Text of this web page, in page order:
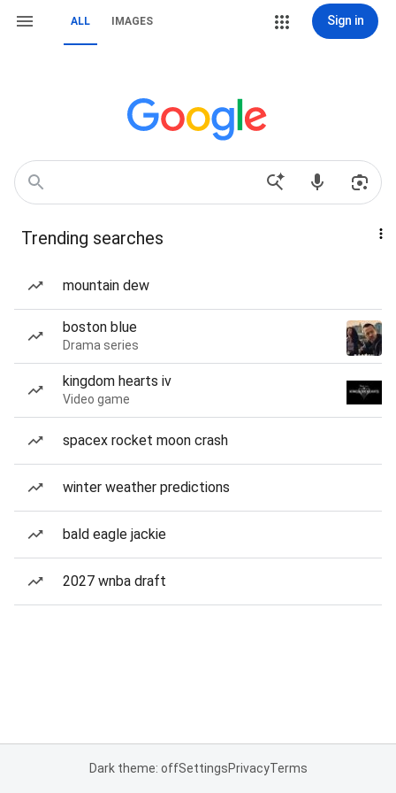
ALL IMAGES Sign in
Trending searches
mountain dew
boston blue
Drama series
kingdom hearts iv
Video game
spacex rocket moon crash
winter weather predictions
bald eagle jackie
2027 wnba draft
Dark theme: offSettingsPrivacyTerms